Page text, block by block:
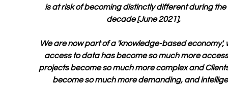
is at risk of becoming distinctly different during
decade [June 2021].
We are now part of a 'knowledge-based economy',
access to data has become so much more
projects become so much more complex and
become so much more demanding, and